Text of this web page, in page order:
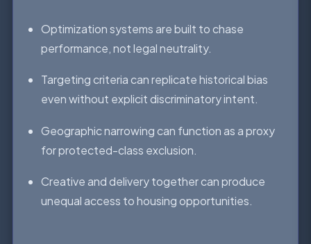
Optimization systems are built to chase
performance, not legal neutrality.
Targeting criteria can replicate historical bias
even without explicit discriminatory intent.
Geographic narrowing can function as a proxy
for protected-class exclusion.
Creative and delivery together can produce
unequal access to housing opportunities.